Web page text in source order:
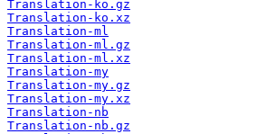
Translation-ko.gz
Translation-ko.xz
Translation-ml
Translation-ml.gz
Translation-ml.xz
Translation-my
Translation-my.gz
Translation-my.xz
Translation-nb
Translation-nb.gz